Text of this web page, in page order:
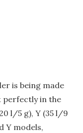
is being made
perfectly in the
l/5 g), Y (35 l/9
Y models,